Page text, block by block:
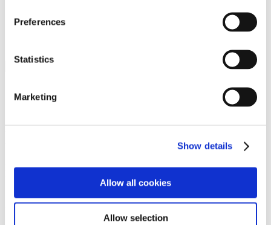
Preferences
Statistics
Marketing
Show details
Allow all cookies
Allow selection
Media Center
Please login to view this page. To create an account, click Log in the
upper right. On the popup box, click Register. Be sure to use your
institution email address to be authenticated as a member. Then click
Register.